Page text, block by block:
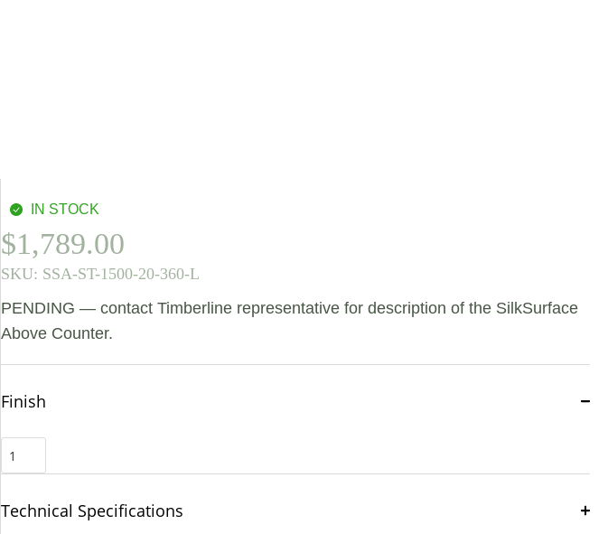
IN STOCK
$1,789.00
SKU: SSA-ST-1500-20-360-L
PENDING — contact Timberline representative for description of the SilkSurface
Above Counter.
Finish
Technical Specifications